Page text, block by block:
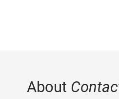
About